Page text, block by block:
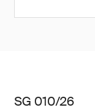
SG 010/26